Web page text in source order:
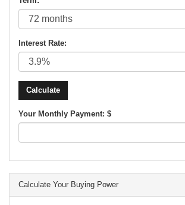
Interest Rate:
Your Monthly Payment: $
Calculate Your Buying Power